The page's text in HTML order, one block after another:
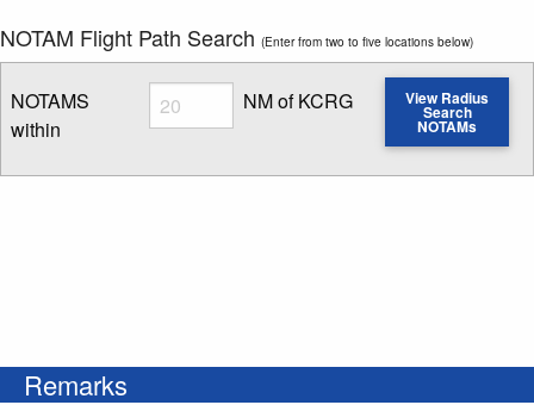
NOTAM Flight Path Search (Enter from two to five locations below)
NOTAMS
within
Radius
Enter NOTAM radius search distance
NM of KCRG View Radius
Search
NOTAMs
Remarks